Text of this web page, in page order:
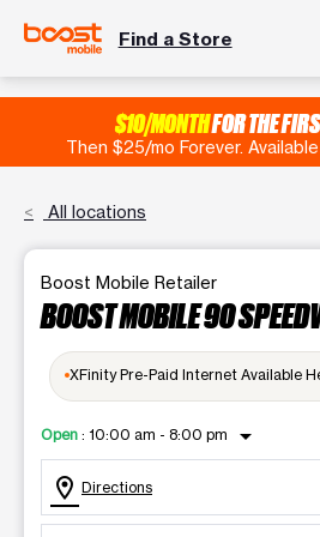
Find a Store
$10/MONTHFOR THE
Then $25/mo Forever.
All locations
Boost Mobile Retailer
BOOST MOBILE 90
XFinity Pre-Paid Internet Available
Open : 10:00 am - 8:00 pm
arrow_drop_down
location_on Directions